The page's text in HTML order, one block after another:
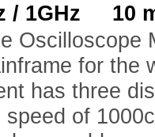
/ 1GHz 10
Oscilloscope
for the
has three
speed of